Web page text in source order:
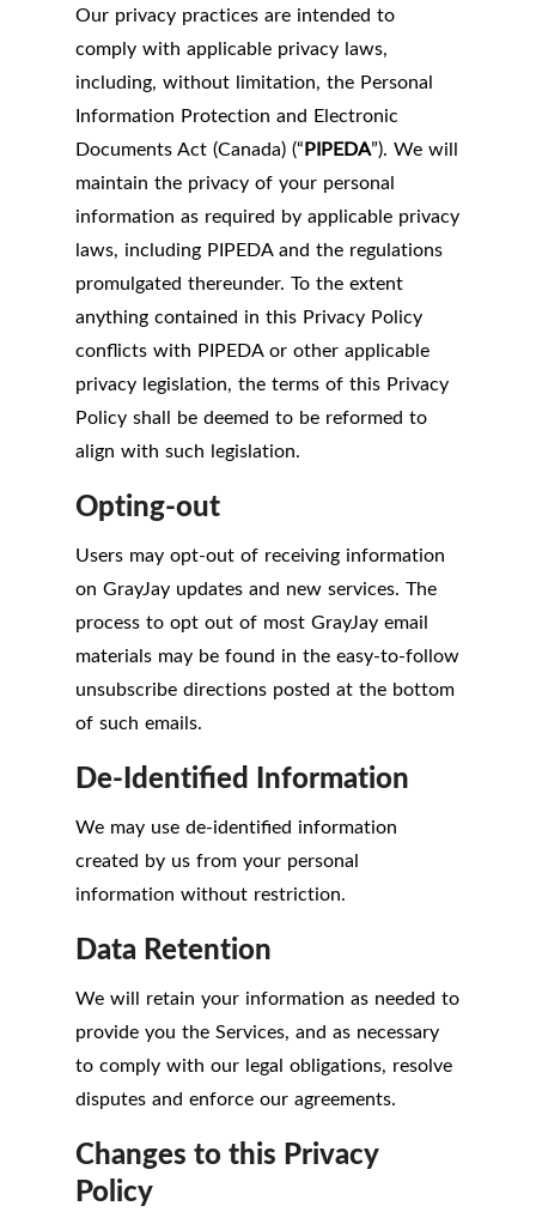
Our privacy practices are intended to
comply with applicable privacy laws,
including, without limitation, the Personal
Information Protection and Electronic
Documents Act (Canada) (“PIPEDA”). We will
maintain the privacy of your personal
information as required by applicable privacy
laws, including PIPEDA and the regulations
promulgated thereunder. To the extent
anything contained in this Privacy Policy
conflicts with PIPEDA or other applicable
privacy legislation, the terms of this Privacy
Policy shall be deemed to be reformed to
align with such legislation.
Opting-out
Users may opt-out of receiving information
on GrayJay updates and new services. The
process to opt out of most GrayJay email
materials may be found in the easy-to-follow
unsubscribe directions posted at the bottom
of such emails.
De-Identified Information
We may use de-identified information
created by us from your personal
information without restriction.
Data Retention
We will retain your information as needed to
provide you the Services, and as necessary
to comply with our legal obligations, resolve
disputes and enforce our agreements.
Changes to this Privacy
Policy